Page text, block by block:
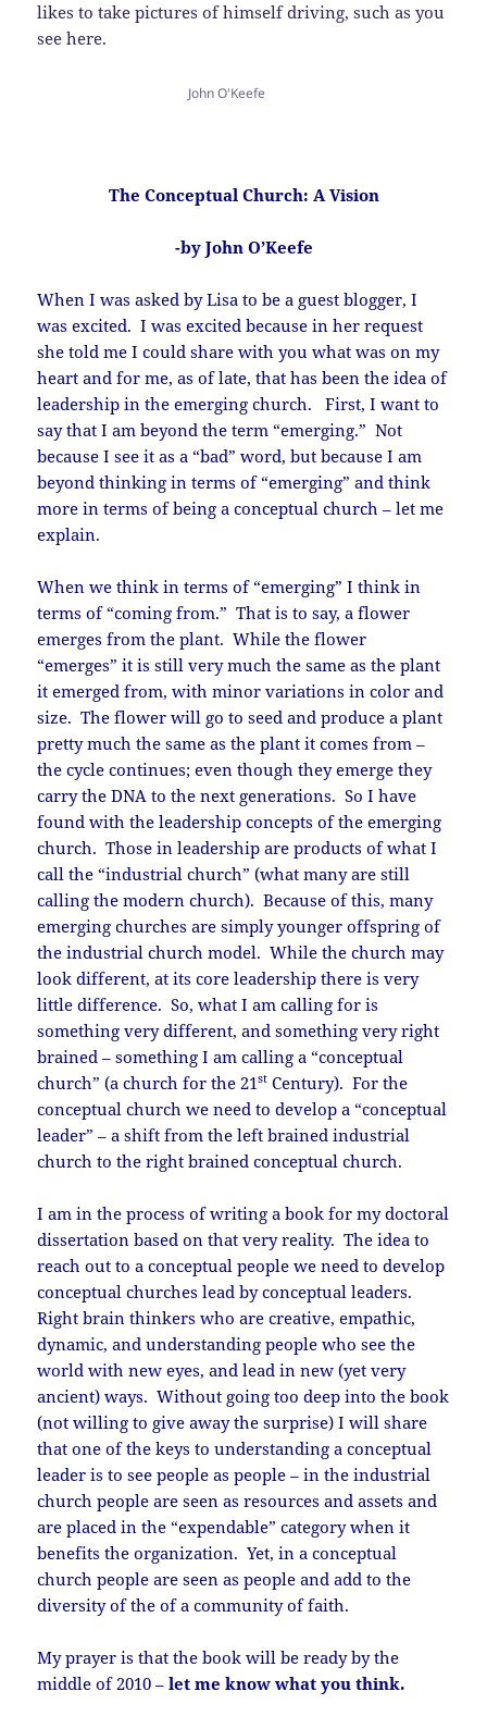
likes to take pictures of himself driving, such as you
see here.
John O'Keefe
The Conceptual Church: A Vision
-by John O’Keefe
When I was asked by Lisa to be a guest blogger, I
was excited. I was excited because in her request
she told me I could share with you what was on my
heart and for me, as of late, that has been the idea of
leadership in the emerging church. First, I want to
say that I am beyond the term “emerging.” Not
because I see it as a “bad” word, but because I am
beyond thinking in terms of “emerging” and think
more in terms of being a conceptual church – let me
explain.
When we think in terms of “emerging” I think in
terms of “coming from.” That is to say, a flower
emerges from the plant. While the flower
“emerges” it is still very much the same as the plant
it emerged from, with minor variations in color and
size. The flower will go to seed and produce a plant
pretty much the same as the plant it comes from –
the cycle continues; even though they emerge they
carry the DNA to the next generations. So I have
found with the leadership concepts of the emerging
church. Those in leadership are products of what I
call the “industrial church” (what many are still
calling the modern church). Because of this, many
emerging churches are simply younger offspring of
the industrial church model. While the church may
look different, at its core leadership there is very
little difference. So, what I am calling for is
something very different, and something very right
brained – something I am calling a “conceptual
church” (a church for the 21st Century). For the
conceptual church we need to develop a “conceptual
leader” – a shift from the left brained industrial
church to the right brained conceptual church.
I am in the process of writing a book for my doctoral
dissertation based on that very reality. The idea to
reach out to a conceptual people we need to develop
conceptual churches lead by conceptual leaders.
Right brain thinkers who are creative, empathic,
dynamic, and understanding people who see the
world with new eyes, and lead in new (yet very
ancient) ways. Without going too deep into the book
(not willing to give away the surprise) I will share
that one of the keys to understanding a conceptual
leader is to see people as people – in the industrial
church people are seen as resources and assets and
are placed in the “expendable” category when it
benefits the organization. Yet, in a conceptual
church people are seen as people and add to the
diversity of the of a community of faith.
My prayer is that the book will be ready by the
middle of 2010 –let me know what you think.